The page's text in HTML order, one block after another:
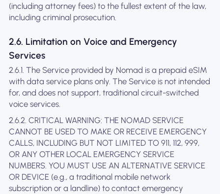
(including attorney fees) to the fullest extent of the law,
including criminal prosecution.
2.6. Limitation on Voice and Emergency
Services
2.6.1. The Service provided by Nomad is a prepaid eSIM
with data service plans only. The Service is not intended
for, and does not support, traditional circuit-switched
voice services.
2.6.2. CRITICAL WARNING: THE NOMAD SERVICE
CANNOT BE USED TO MAKE OR RECEIVE EMERGENCY
CALLS, INCLUDING BUT NOT LIMITED TO 911, 112, 999,
OR ANY OTHER LOCAL EMERGENCY SERVICE
NUMBERS. YOU MUST USE AN ALTERNATIVE SERVICE
OR DEVICE (e.g., a traditional mobile network
subscription or a landline) to contact emergency